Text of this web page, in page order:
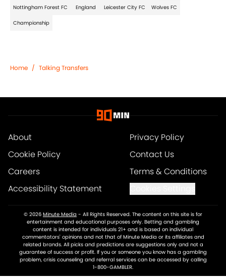
Nottingham Forest FC England Leicester City FC Wolves FC
Championship
Home / Talking Transfers
About
Privacy Policy
Cookie Policy
Contact Us
Careers
Terms & Conditions
Accessibility Statement
© 2026 Minute Media - All Rights Reserved. The content on this site is for
entertainment and educational purposes only. Betting and gambling
content is intended for individuals 21+ and is based on individual
commentators' opinions and not that of Minute Media or its affiliates and
related brands. All picks and predictions are suggestions only and not a
guarantee of success or profit. If you or someone you know has a gambling
problem, crisis counseling and referral services can be accessed by calling
1-800-GAMBLER.